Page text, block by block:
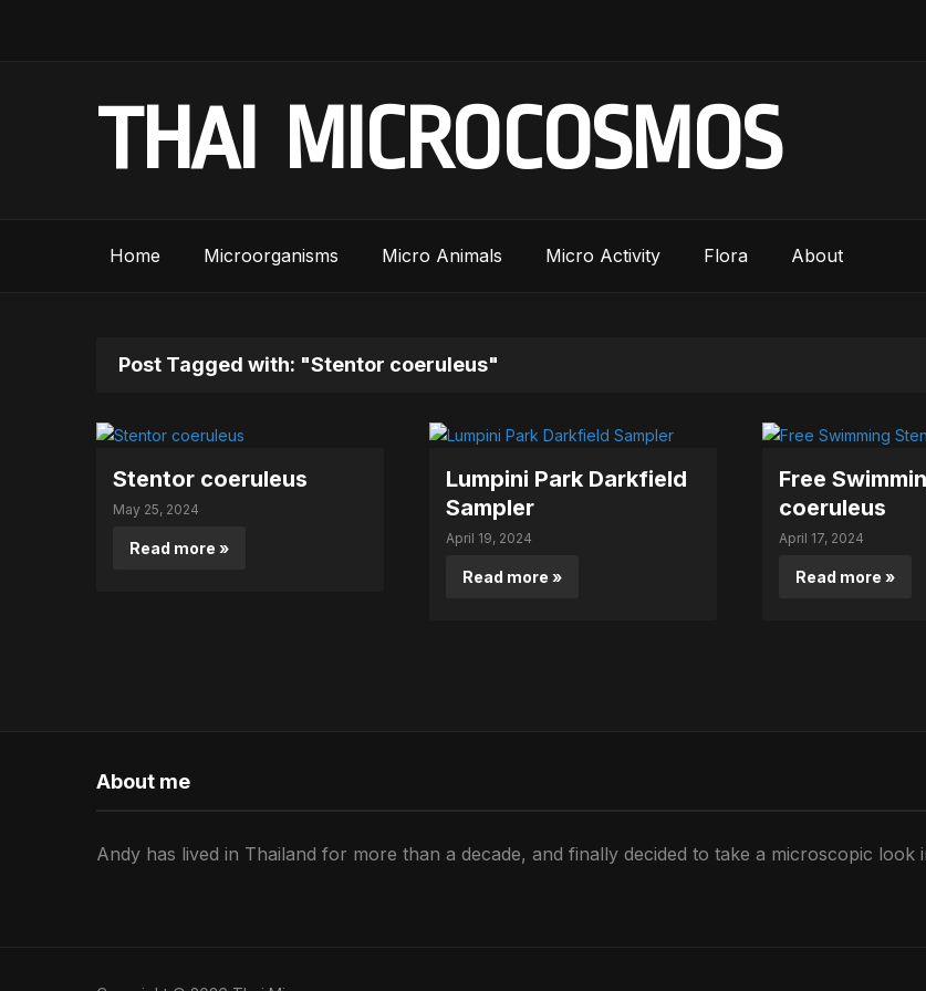
THAI MICROCOSMOS
Home Microorganisms Micro Animals Micro Activity Flora About
Post Tagged with: "Stentor coeruleus"
Stentor coeruleus
May 25, 2024
Read more »
Lumpini Park Darkfield
Sampler
April 19, 2024
Read more »
Free
coeruleus
April 17, 2024
Read more »
About me
Andy has lived in Thailand for more than a decade, and finally decided to take a microscopic look